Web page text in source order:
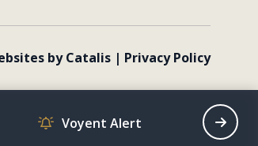
by Catalis | Privacy Policy
Voyent Alert